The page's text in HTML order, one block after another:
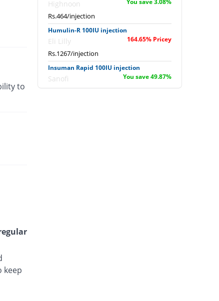
to
keep
Highnoon You save 3.08%
Rs.464/injection
Humulin-R 100IU injection
Eli Lilly 164.65% Pricey
Rs.1267/injection
Insuman Rapid 100IU injection
Sanofi You save 49.87%
Rs.240/injection